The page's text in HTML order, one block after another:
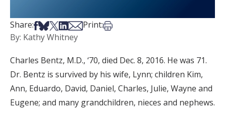
Share:Share on Facebook
Share on Bsky
Share on X
Share on LinkedIn
Share via Email
Print:Print this article
By: Kathy Whitney
Charles Bentz, M.D., ‘70, died Dec. 8, 2016. He was 71.
Dr. Bentz is survived by his wife, Lynn; children Kim,
Ann, Eduardo, David, Daniel, Charles, Julie, Wayne and
Eugene; and many grandchildren, nieces and nephews.